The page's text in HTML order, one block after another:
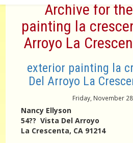
Archive for
painting la
Arroyo La
exterior painting la
Del Arroyo La
Friday, November
Nancy Ellyson
54?? Vista Del Arroyo
La Crescenta, CA 91214